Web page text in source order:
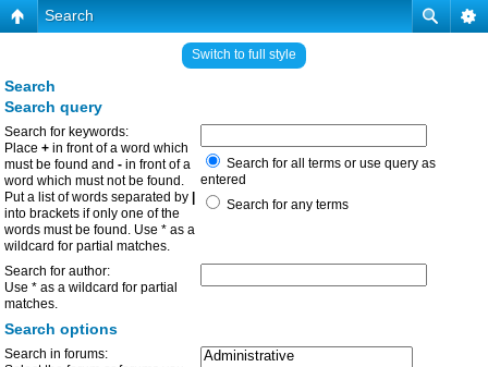
Search
Switch to full style
Search
Search query
Search for keywords:
Place + in front of a word which
must be found and - in front of a
word which must not be found.
Put a list of words separated by
into brackets if only one of the
words must be found. Use * as a
wildcard for partial matches.
Search for all terms or use query as
entered
Search for any terms
Search for author:
Use * as a wildcard for partial
matches.
Search options
Search in forums: